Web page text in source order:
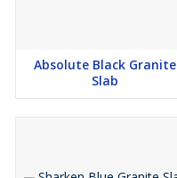
Absolute Black Granite
Slab